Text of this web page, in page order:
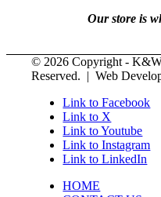
Our store is
© 2026 Copyright -
Reserved. | Web
Link to Facebook
Link to X
Link to Youtube
Link to Instagram
Link to LinkedIn
HOME